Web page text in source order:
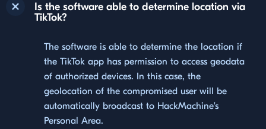
Is the software able to determine location via
TikTok?
The software is able to determine the location if
the TikTok app has permission to access geodata
of authorized devices. In this case, the
geolocation of the compromised user will be
automatically broadcast to HackMachine's
Personal Area.